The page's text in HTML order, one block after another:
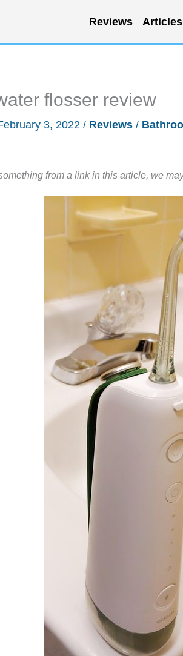
Reviews Articles
flosser review
3, 2022 / Reviews /
from a link in this article, we